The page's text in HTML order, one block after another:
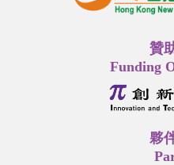
贊
Funding
夥